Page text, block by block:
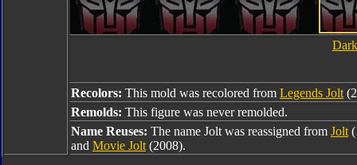
Recolors: This mold was recolored from Legends Jolt
Remolds: This figure was never remolded.
Name Reuses: The name Jolt was reassigned from Jolt
and Movie Jolt (2008).